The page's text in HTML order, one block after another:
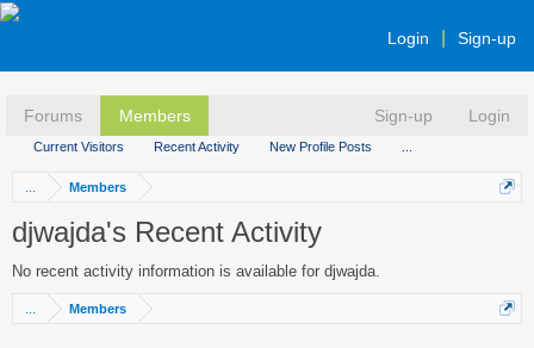
Login Sign-up
Forums Members
Current Visitors Recent Activity New Profile Posts
Sign-up Login
Members
djwajda's Recent Activity
No recent activity information is available for djwajda.
Members